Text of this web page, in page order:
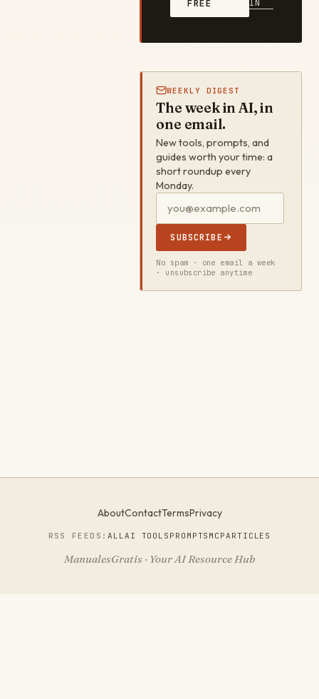
FREE
IN
WEEKLY DIGEST
The week in AI, in
one email.
New tools, prompts, and
guides worth your time: a
short roundup every
Monday.
SUBSCRIBE
No spam · one email a week
· unsubscribe anytime
AboutContactTermsPrivacy
RSS FEEDS:ALLAI TOOLS PROMPTS MCPARTICLES
ManualesGratis · Your AI Resource Hub